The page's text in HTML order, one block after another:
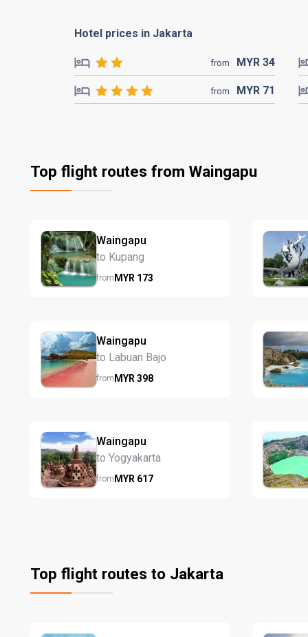
Hotel prices in Jakarta
from MYR 34
from MYR 71
Top flight routes from Waingapu
Waingapu
to Kupang
fromMYR 173
Waingapu
to Labuan Bajo
fromMYR 398
Waingapu
to Yogyakarta
fromMYR 617
Top flight routes to Jakarta